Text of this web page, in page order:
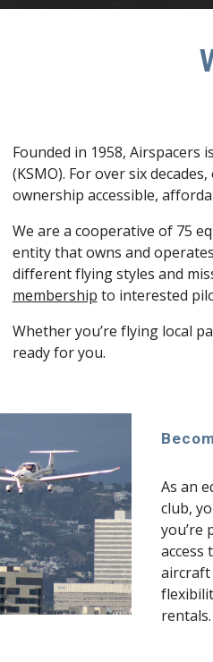
Founded in 1958,
(KSMO). For over six
ownership accessible,
We are a cooperative of 75
entity that owns and
different flying styles and
membership to interested
Whether you’re flying local
ready for you.
As an
club,
you’re
access
rentals.